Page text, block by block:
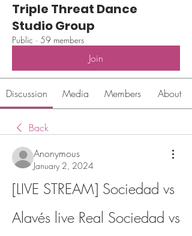
Triple Threat Dance
Studio Group
Public · 59 members
Join
Discussion Media Members About
Back
Anonymous
January 2, 2024
[LIVE STREAM] Sociedad vs
Alavés live Real Sociedad vs